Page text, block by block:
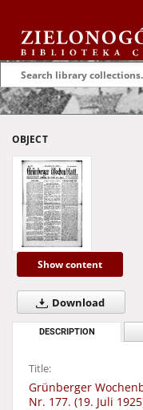
OBJECT
Show content
Download
DESCRIPTION
Title:
Grünberger
Nr. 177. (19. Juli